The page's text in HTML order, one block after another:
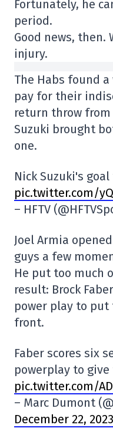
Fortunately, he
period.
Good news,
injury.
The Habs found
pay for their
return throw from
Suzuki brought
one.
Nick Suzuki's
pic.twitter.com/
– HFTV
Joel Armia
guys a few
He put too much
result: Brock
power play to put
front.
Faber scores six
powerplay to give
pic.twitter.com/
– Marc Dumont
December 22, 2023